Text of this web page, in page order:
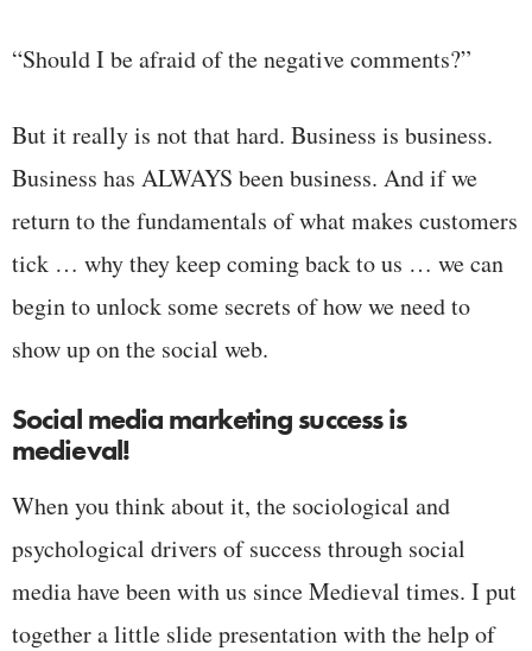
“Should I be afraid of the negative comments?”
But it really is not that hard. Business is business.
Business has ALWAYS been business. And if we
return to the fundamentals of what makes customers
tick … why they keep coming back to us … we can
begin to unlock some secrets of how we need to
show up on the social web.
Social media marketing success is
medieval!
When you think about it, the sociological and
psychological drivers of success through social
media have been with us since Medieval times. I put
together a little slide presentation with the help of